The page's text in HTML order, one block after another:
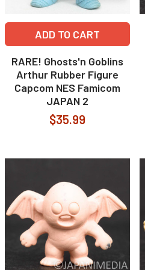
ADD TO CART
RARE! Ghosts'n Goblins
Arthur Rubber Figure
Capcom NES Famicom
JAPAN 2
$35.99